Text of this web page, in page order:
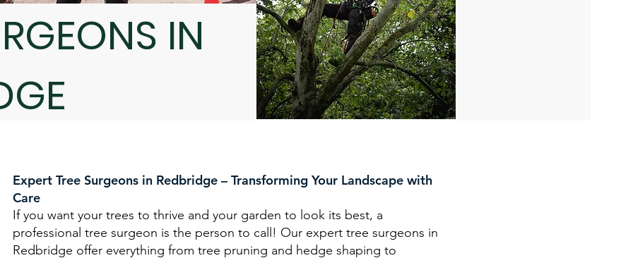
IN
Expert Tree Surgeons in Redbridge – Transforming Your Landscape with
Care
If you want your trees to thrive and your garden to look its best, a
professional tree surgeon is the person to call! Our expert tree surgeons in
Redbridge offer everything from tree pruning and hedge shaping to